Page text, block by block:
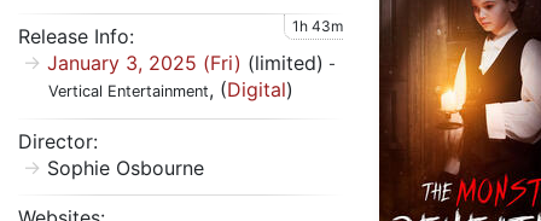
Release Info: 1h 43m
January 3, 2025 (Fri) (limited) -
Vertical Entertainment, (Digital)
Director:
Sophie Osbourne